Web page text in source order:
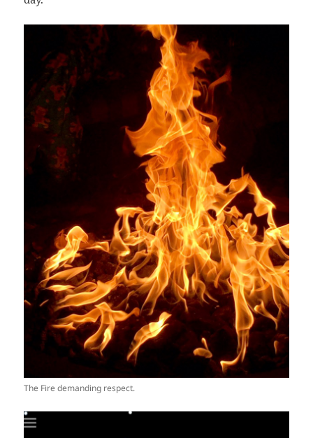
The Fire demanding respect.